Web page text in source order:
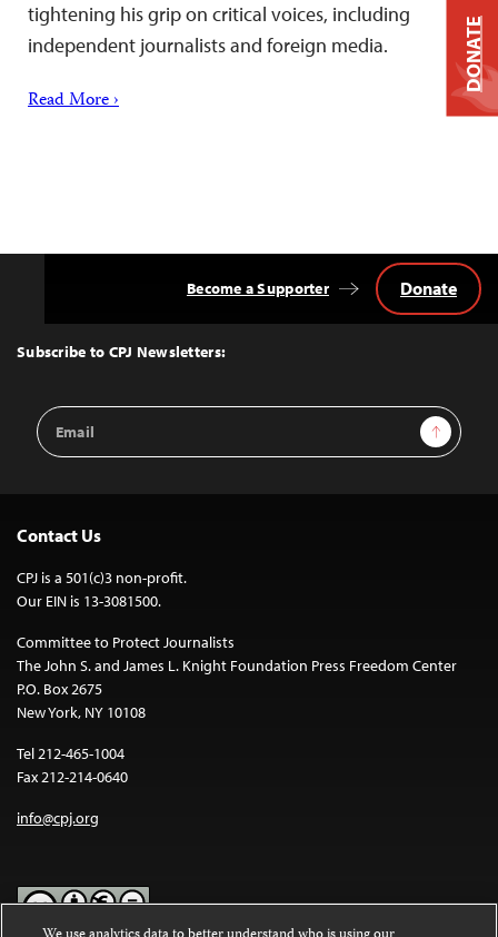
tightening his grip on critical voices, including
independent journalists and foreign media.
Read More ›
Top
Subscribe to CPJ Newsletters:
Email
Address
Sign Up
Become a Supporter Donate
Contact Us
CPJ is a 501(c)3 non-profit.
Our EIN is 13-3081500.
Committee to Protect Journalists
The John S. and James L. Knight Foundation Press Freedom Center
P.O. Box 2675
New York, NY 10108
Tel 212-465-1004
Fax 212-214-0640
info@cpj.org
DONATE